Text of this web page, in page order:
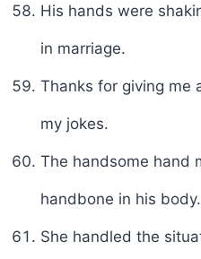
His hands were
in marriage.
Thanks for giving me
my jokes.
The handsome hand
handbone in his body.
She handled the